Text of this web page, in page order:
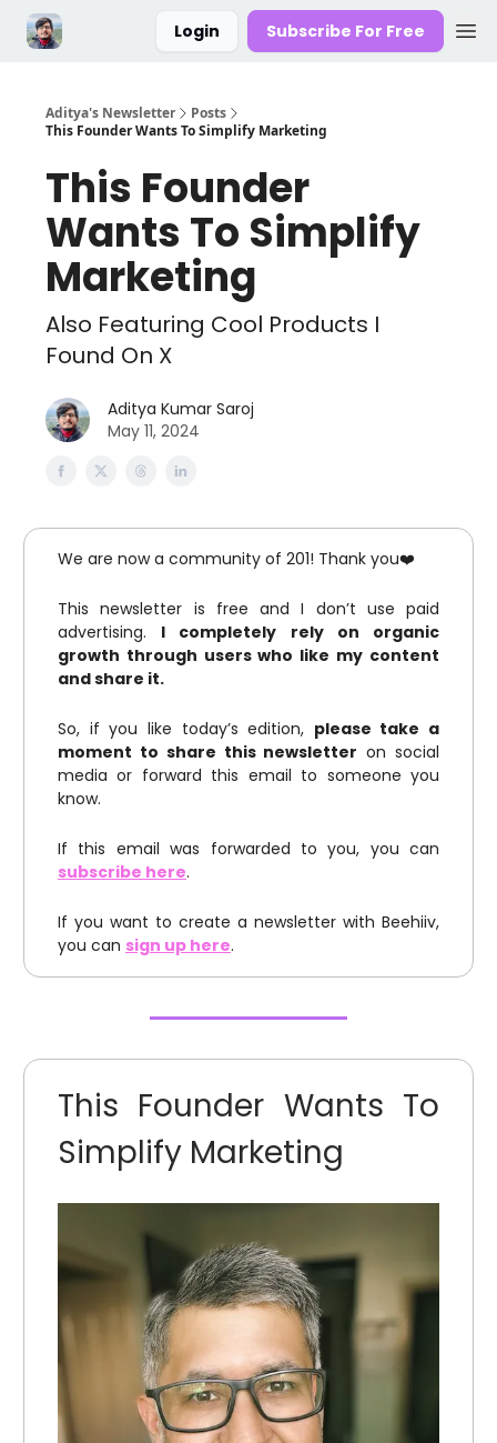
Login Subscribe For Free
Aditya's Newsletter
Posts
This Founder Wants To Simplify Marketing
This Founder
Wants To Simplify
Marketing
Also Featuring Cool Products I
Found On X
Aditya Kumar Saroj
May 11, 2024
We are now a community of 201! Thank you❤️
This newsletter is free and I don’t use paid
advertising. I completely rely on organic
growth through users who like my content
and share it.
So, if you like today’s edition, please take a
moment to share this newsletter on social
media or forward this email to someone you
know.
If this email was forwarded to you, you can
subscribe here.
If you want to create a newsletter with Beehiiv,
you can sign up here.
This Founder Wants To
Simplify Marketing